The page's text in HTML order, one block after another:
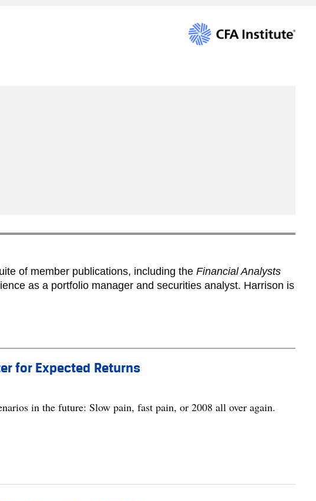
of member publications, including the Financial Analysts
as a portfolio manager and securities analyst. Harrison is
for Expected Returns
in the future: Slow pain, fast pain, or 2008 all over again.